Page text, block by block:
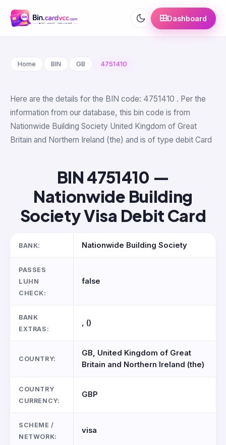
Dashboard
Home BIN GB 4751410
Here are the details for the BIN code: 4751410 . Per the
information from our database, this bin code is from
Nationwide Building Society United Kingdom of Great
Britain and Northern Ireland (the) and is of type debit Card
BIN 4751410 —
Nationwide Building
Society Visa Debit Card
BANK: Nationwide Building Society
PASSES
LUHN
CHECK:
false
BANK
EXTRAS:
, ()
COUNTRY:
GB, United Kingdom of Great
Britain and Northern Ireland (the)
COUNTRY
CURRENCY:
GBP
SCHEME /
NETWORK:
visa